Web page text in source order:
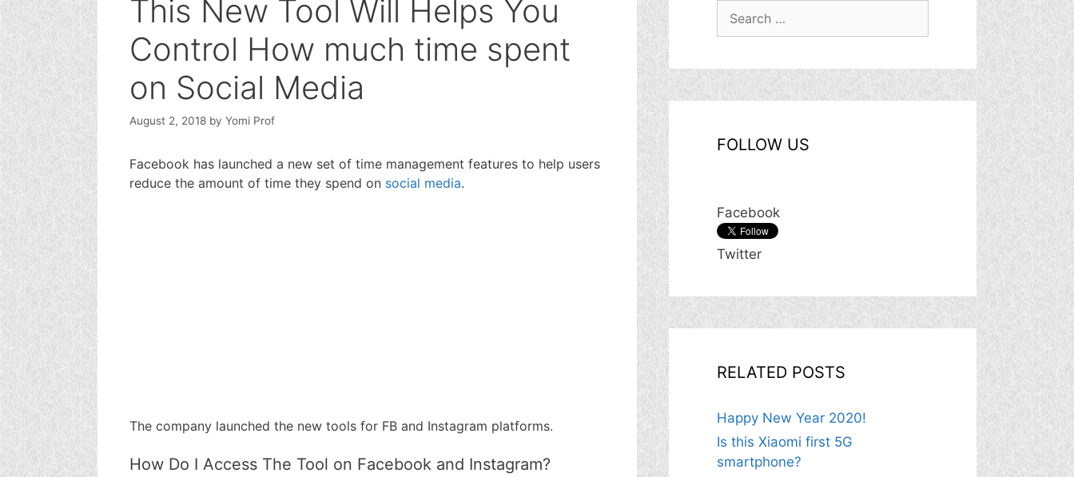
This New Tool Will Helps You
Control How much time spent
on Social Media
August 2, 2018 by Yomi Prof
Facebook has launched a new set of time management features to help users
reduce the amount of time they spend on social media.
The company launched the new tools for FB and Instagram platforms.
How Do I Access The Tool on Facebook and Instagram?
FOLLOW US
Facebook
Twitter
RELATED POSTS
Happy New Year 2020!
Is this Xiaomi first 5G
smartphone?